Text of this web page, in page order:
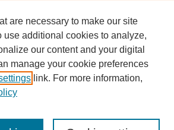
are necessary to make our site
use additional cookies to analyze,
our content and your digital
manage your cookie preferences
link. For more information,